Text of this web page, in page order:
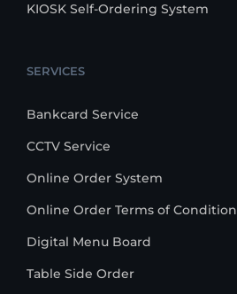
KIOSK Self-Ordering System
SERVICES
Bankcard Service
CCTV Service
Online Order System
Online Order Terms of Condition
Digital Menu Board
Table Side Order